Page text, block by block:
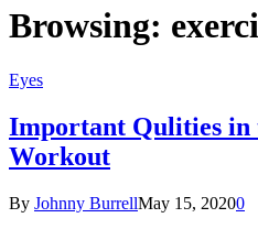
Browsing:
Eyes
Important Qulities in
Workout
By Johnny BurrellMay 15, 20200